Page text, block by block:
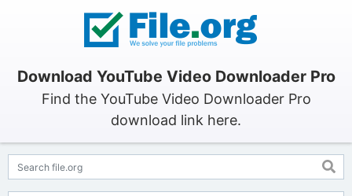
Download YouTube Video Downloader Pro
Find the YouTube Video Downloader Pro
download link here.